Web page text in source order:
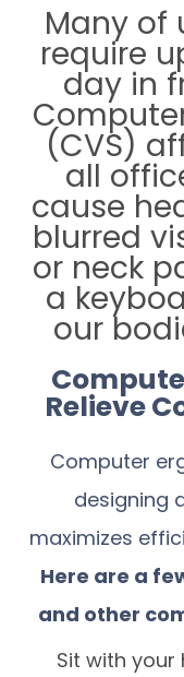
Many of
require
day in
(CVS)
all
cause
blurred
or neck
a
our
Relieve
Computer
designing
maximizes
Here are a
and other
Sit with